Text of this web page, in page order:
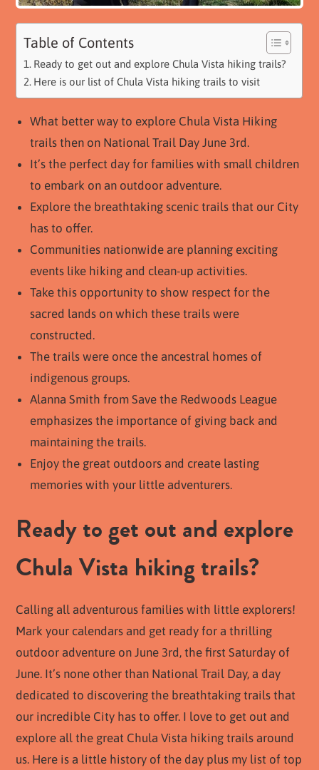
Table of Contents
Ready to get out and explore Chula Vista hiking trails?
Here is our list of Chula Vista hiking trails to visit
What better way to explore Chula Vista Hiking
trails then on National Trail Day June 3rd.
It’s the perfect day for families with small children
to embark on an outdoor adventure.
Explore the breathtaking scenic trails that our City
has to offer.
Communities nationwide are planning exciting
events like hiking and clean-up activities.
Take this opportunity to show respect for the
sacred lands on which these trails were
constructed.
The trails were once the ancestral homes of
indigenous groups.
Alanna Smith from Save the Redwoods League
emphasizes the importance of giving back and
maintaining the trails.
Enjoy the great outdoors and create lasting
memories with your little adventurers.
Ready to get out and explore
Chula Vista hiking trails?
Calling all adventurous families with little explorers!
Mark your calendars and get ready for a thrilling
outdoor adventure on June 3rd, the first Saturday of
June. It’s none other than National Trail Day, a day
dedicated to discovering the breathtaking trails that
our incredible City has to offer. I love to get out and
explore all the great Chula Vista hiking trails around
us. Here is a little history of the day plus my list of top